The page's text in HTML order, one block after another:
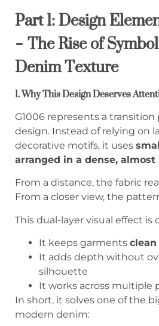
Part 1: Design
– The Rise of
Denim Texture
1. Why This Design Deserves
G1006 represents a
design. Instead of relying on
decorative motifs, it uses
arranged in a dense,
From a distance, the fabric
From a closer view, the
This dual-layer visual effect is
It keeps garments
It adds depth without
silhouette
It works across multiple
In short, it solves one of the
modern denim: